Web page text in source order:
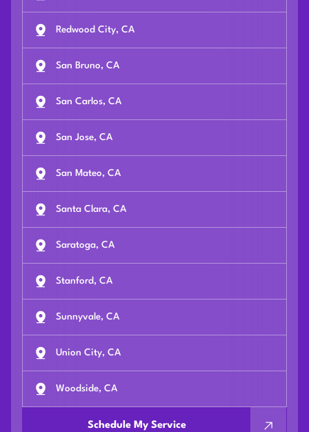
Redwood City, CA
San Bruno, CA
San Carlos, CA
San Jose, CA
San Mateo, CA
Santa Clara, CA
Saratoga, CA
Stanford, CA
Sunnyvale, CA
Union City, CA
Woodside, CA
Schedule My Service